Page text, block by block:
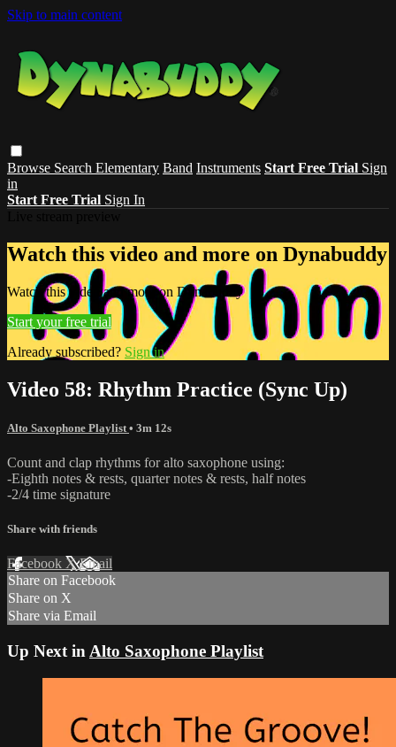
Skip to main content
Browse Search Elementary Band Instruments Start Free Trial Sign
in
Start Free Trial Sign In
Watch this video and more on Dynabuddy
Watch this video and more on Dynabuddy
Start your free trial
Already subscribed? Sign in
Video 58: Rhythm Practice (Sync Up)
Alto Saxophone Playlist • 3m 12s
Count and clap rhythms for alto saxophone using:
-Eighth notes & rests, quarter notes & rests, half notes
-2/4 time signature
Share with friends
Facebook XEmail
Share on Facebook
Share on X
Share via Email
Up Next in Alto Saxophone Playlist